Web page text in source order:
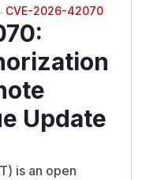
CVE-2026-42070
:
Update
is an open